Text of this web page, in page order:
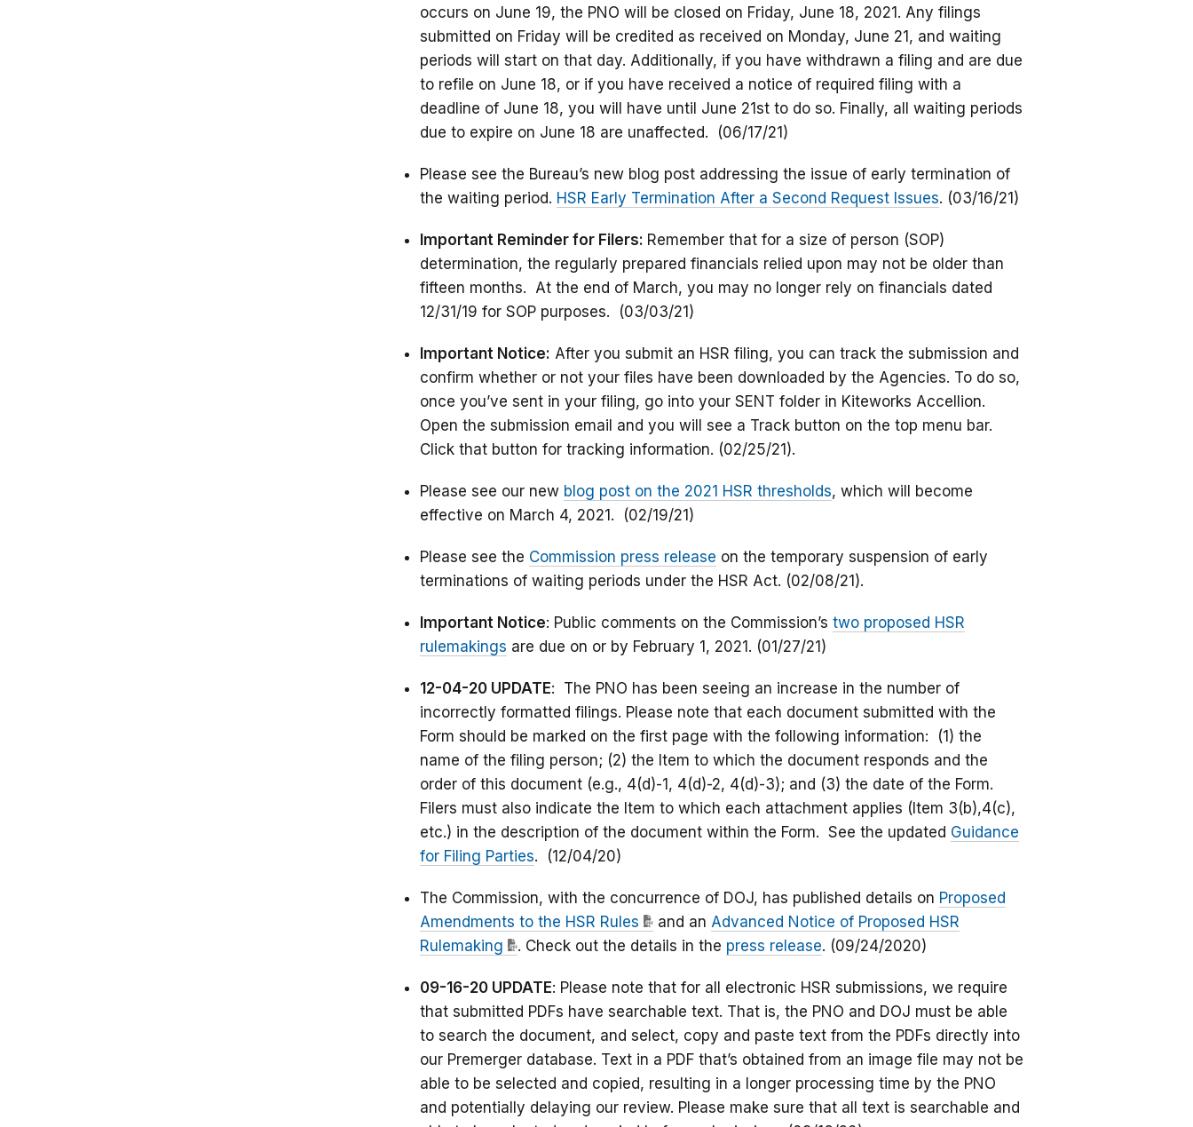
occurs on June 19, the PNO will be closed on Friday, June 18, 2021. Any filings
submitted on Friday will be credited as received on Monday, June 21, and waiting
periods will start on that day. Additionally, if you have withdrawn a filing and are due
to refile on June 18, or if you have received a notice of required filing with a
deadline of June 18, you will have until June 21st to do so. Finally, all waiting periods
due to expire on June 18 are unaffected. (06/17/21)
Please see the Bureau’s new blog post addressing the issue of early termination of
the waiting period. HSR Early Termination After a Second Request Issues. (03/16/21)
Important Reminder for Filers: Remember that for a size of person (SOP)
determination, the regularly prepared financials relied upon may not be older than
fifteen months. At the end of March, you may no longer rely on financials dated
12/31/19 for SOP purposes. (03/03/21)
Important Notice: After you submit an HSR filing, you can track the submission and
confirm whether or not your files have been downloaded by the Agencies. To do so,
once you’ve sent in your filing, go into your SENT folder in Kiteworks Accellion.
Open the submission email and you will see a Track button on the top menu bar.
Click that button for tracking information. (02/25/21).
Please see our new blog post on the 2021 HSR thresholds, which will become
effective on March 4, 2021. (02/19/21)
Please see the Commission press release on the temporary suspension of early
terminations of waiting periods under the HSR Act. (02/08/21).
Important Notice: Public comments on the Commission’s two proposed HSR
rulemakings are due on or by February 1, 2021. (01/27/21)
12-04-20 UPDATE: The PNO has been seeing an increase in the number of
incorrectly formatted filings. Please note that each document submitted with the
Form should be marked on the first page with the following information: (1) the
name of the filing person; (2) the Item to which the document responds and the
order of this document (e.g., 4(d)-1, 4(d)-2, 4(d)-3); and (3) the date of the Form.
Filers must also indicate the Item to which each attachment applies (Item 3(b),4(c),
etc.) in the description of the document within the Form. See the updated Guidance
for Filing Parties. (12/04/20)
The Commission, with the concurrence of DOJ, has published details on Proposed
Amendments to the HSR Rules
and an Advanced Notice of Proposed HSR
Rulemaking
. Check out the details in the press release. (09/24/2020)
09-16-20 UPDATE: Please note that for all electronic HSR submissions, we require
that submitted PDFs have searchable text. That is, the PNO and DOJ must be able
to search the document, and select, copy and paste text from the PDFs directly into
our Premerger database. Text in a PDF that’s obtained from an image file may not be
able to be selected and copied, resulting in a longer processing time by the PNO
and potentially delaying our review. Please make sure that all text is searchable and